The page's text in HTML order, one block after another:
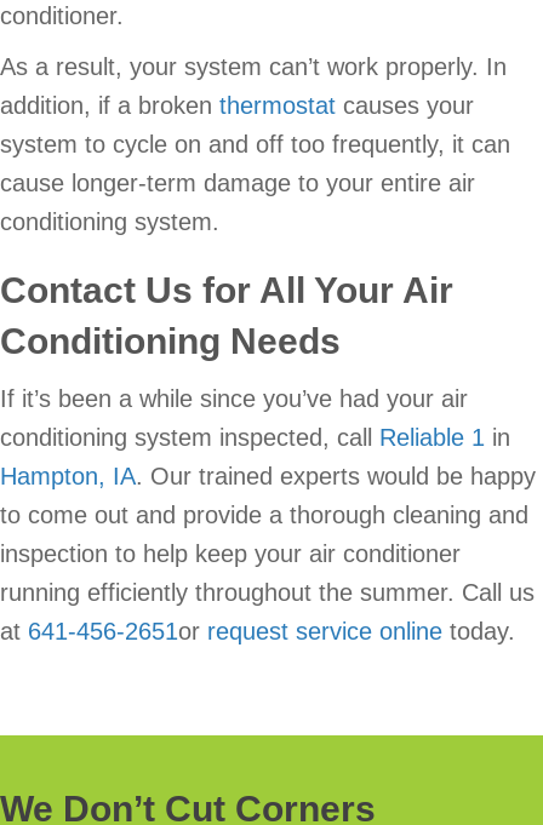
conditioner.
As a result, your system can’t work properly. In
addition, if a broken thermostat causes your
system to cycle on and off too frequently, it can
cause longer-term damage to your entire air
conditioning system.
Contact Us for All Your Air
Conditioning Needs
If it’s been a while since you’ve had your air
conditioning system inspected, call Reliable 1 in
Hampton, IA. Our trained experts would be happy
to come out and provide a thorough cleaning and
inspection to help keep your air conditioner
running efficiently throughout the summer. Call us
at 641-456-2651or request service online today.
We Don’t Cut Corners